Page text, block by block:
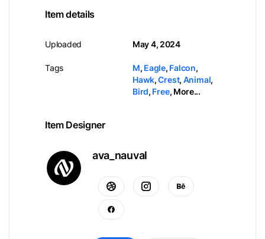
Item details
Uploaded
Tags
May 4, 2024
M, Eagle, Falcon,
Hawk,Crest, Animal,
Bird, Free, More...
Item Designer
ava_nauval